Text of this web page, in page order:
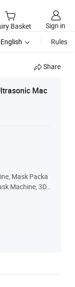
Basket
Sign in
English Rules
Share
Mac
Mask Packa
Machine, 3D
Mask Machi